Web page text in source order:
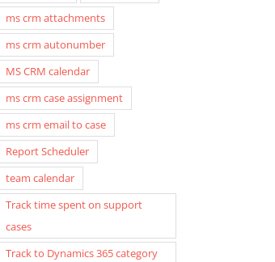
ms crm attachments
ms crm autonumber
MS CRM calendar
ms crm case assignment
ms crm email to case
Report Scheduler
team calendar
Track time spent on support
cases
Track to Dynamics 365 category